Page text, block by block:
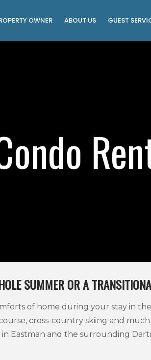
OWNER ABOUT US GUEST
SUMMER OR A
of home during your stay in
cross-country skiing and
Eastman and the surrounding